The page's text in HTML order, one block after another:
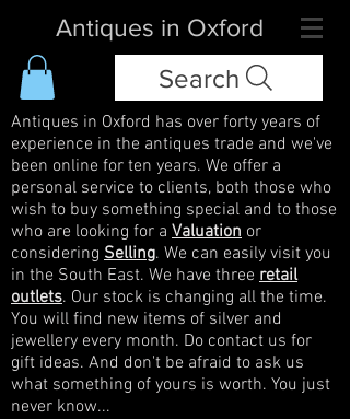
Antiques in Oxford
Search
Antiques in Oxford has over forty years of
experience in the antiques trade and we've
been online for ten years. We offer a
personal service to clients, both those who
wish to buy something special and to those
who are looking for a Valuation or
considering Selling. We can easily visit you
in the South East. We have three retail
outlets. Our stock is changing all the time.
You will find new items of silver and
jewellery every month. Do contact us for
gift ideas. And don't be afraid to ask us
what something of yours is worth. You just
never know...